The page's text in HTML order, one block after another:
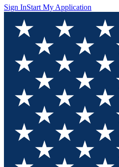
Sign InStart My Application